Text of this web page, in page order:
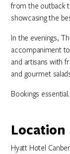
from the outback
showcasing the
In the evenings,
accompaniment
and artisans with
and gourmet
Bookings essential.
Location
Hyatt Hotel